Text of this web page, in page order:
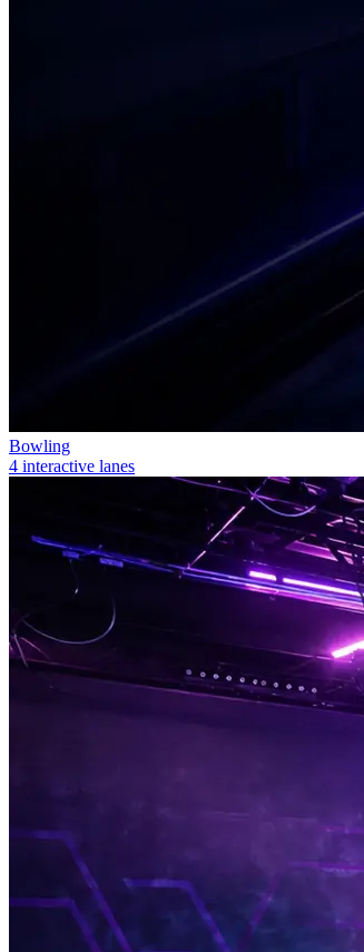
Bowling
4 interactive lanes